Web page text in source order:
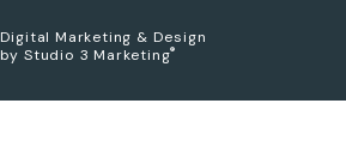
Digital Marketing & Design
by Studio 3 Marketing®